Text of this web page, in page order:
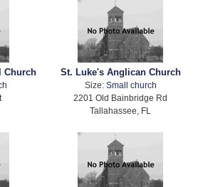
Church St. Luke's Anglican Church
Size: Small church
2201 Old Bainbridge Rd
Tallahassee, FL